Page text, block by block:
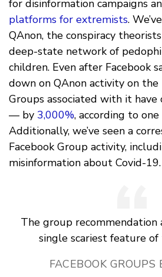
for disinformation campaigns
platforms for extremists.
QAnon, the conspiracy
deep-state network of
children. Even after Facebook
down on QAnon activity on
Groups associated with it
— by 3,000%, according to one
Additionally, we’ve seen a
Facebook Group activity,
misinformation about Covid-19.
The group
single scariest feature
FACEBOOK GROUPS